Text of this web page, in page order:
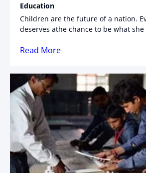
Education
Children are the future of a nation.
deserves athe chance to be what she
Read More